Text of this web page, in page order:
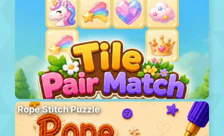
Rope Stitch Puzzle